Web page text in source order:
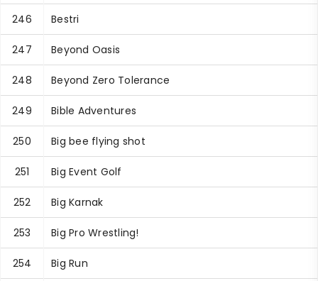
246 Bestri
247 Beyond Oasis
248 Beyond Zero Tolerance
249 Bible Adventures
250 Big bee flying shot
251 Big Event Golf
252 Big Karnak
253 Big Pro Wrestling!
254 Big Run